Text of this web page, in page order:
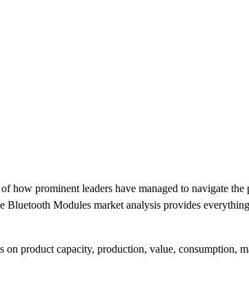
how prominent leaders have managed to navigate the
Modules market analysis provides
product capacity, production, value, consumption,